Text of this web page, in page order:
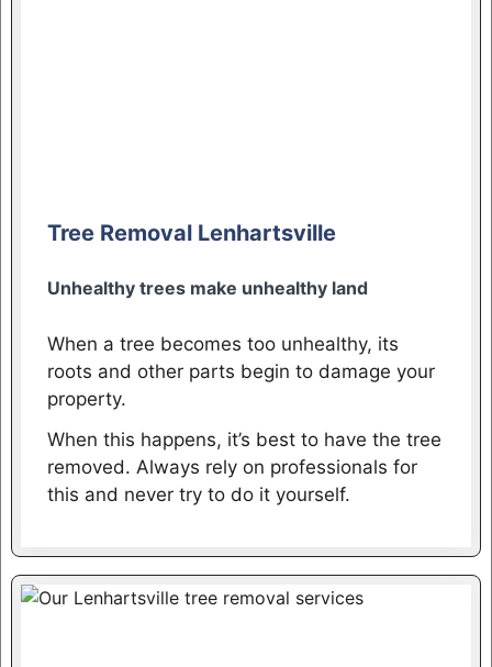
Tree Removal Lenhartsville
Unhealthy trees make unhealthy land
When a tree becomes too unhealthy, its
roots and other parts begin to damage your
property.
When this happens, it’s best to have the tree
removed. Always rely on professionals for
this and never try to do it yourself.